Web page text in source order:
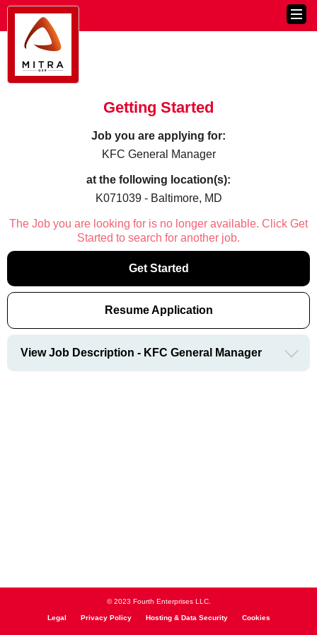
Getting Started
Job you are applying for:
KFC General Manager
at the following location(s):
K071039 - Baltimore, MD
The Job you are looking for is no longer available. Click Get
Started to search for another job.
Get Started
Resume Application
View Job Description - KFC General Manager
© 2023 Fourth Enterprises LLC.
Legal Privacy Policy Hosting & Data Security Cookies